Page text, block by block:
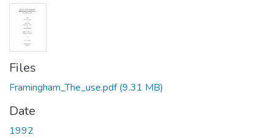
Files
Framingham_The_use.pdf(9.31 MB)
Date
1992